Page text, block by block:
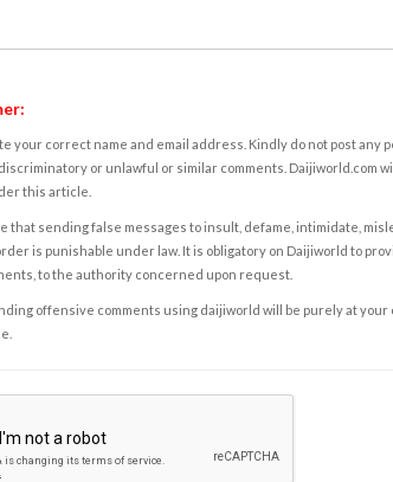
your correct name and email address. Kindly do not post any
or unlawful or similar comments. Daijiworld.com
this article.
that sending false messages to insult, defame, intimidate,
is punishable under law. It is obligatory on Daijiworld to
to the authority concerned upon request.
offensive comments using daijiworld will be purely at your